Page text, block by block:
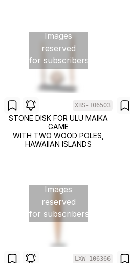
Images
reserved
for subscribers
XBS-106503
STONE DISK FOR ULU MAIKA
GAME
WITH TWO WOOD POLES,
HAWAIIAN ISLANDS
Images
reserved
for subscribers
LXW-106366